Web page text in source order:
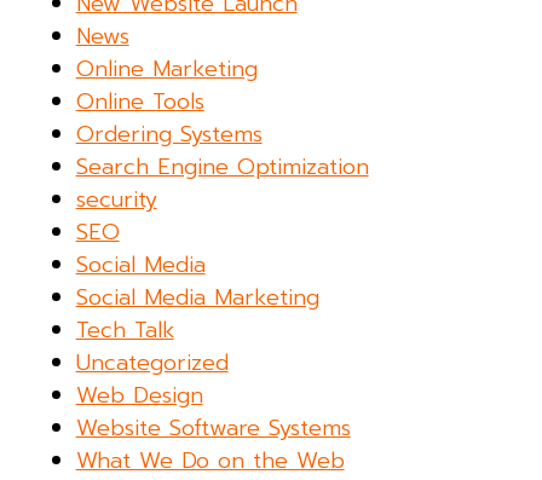
News
Online Marketing
Online Tools
Ordering Systems
Search Engine Optimization
security
SEO
Social Media
Social Media Marketing
Tech Talk
Uncategorized
Web Design
Website Software Systems
What We Do on the Web